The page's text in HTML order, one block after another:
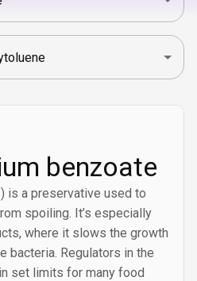
benzoate
is a preservative used to
spoiling. It’s especially
where it slows the growth
bacteria. Regulators in the
set limits for many food